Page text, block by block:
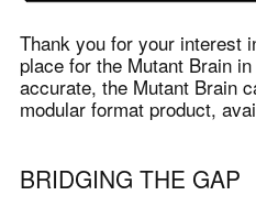
Thank you for your interest
place for the Mutant Brain
accurate, the Mutant Brain
modular format product,
BRIDGING THE GAP